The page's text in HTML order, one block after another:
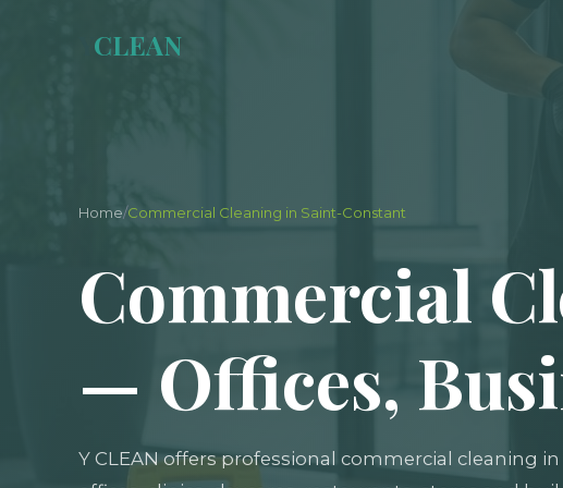
CLEAN
Home/Commercial Cleaning in Saint-Constant
Commercial
— Offices,
Y CLEAN offers professional commercial cleaning